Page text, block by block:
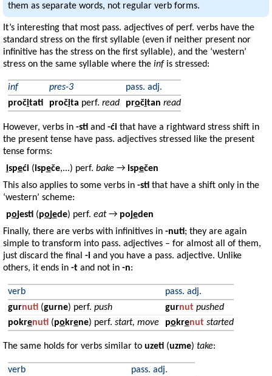
them as separate words, not regular verb forms.
It’s interesting that most pass. adjectives of perf. verbs have the
standard stress on the first syllable (even if neither present nor
infinitive has the stress on the first syllable), and the ‘western’
stress on the same syllable where the infis stressed:
inf pres-3
pass. adj.
pročitati pročita perf. read pročitan read
However, verbs in -sti and -ći that have a rightward stress shift in
the present tense have pass. adjectives stressed like the present
tense forms:
ispeći(ispeče,...) perf. bake→ ispečen
This also applies to some verbs in -sti that have a shift only in the
‘western’ scheme:
pojesti(pojede) perf. eat→ pojeden
Finally, there are verbs with infinitives in -nuti; they are again
simple to transform into pass. adjectives – for almost all of them,
just discard the final -i and you have a pass. adjective. Unlike
others, it ends in -t and not in -n:
verb
pass. adj.
gurnuti(gurne) perf. push gurnut pushed
pokrenuti(pokrene) perf. start, move pokrenut started
The same holds for verbs similar to uzeti (uzme) take:
verb
pass. adj.